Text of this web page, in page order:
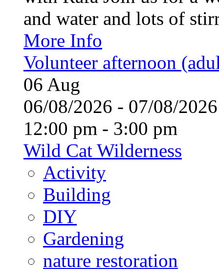
and water and lots of
More Info
Volunteer afternoon
06 Aug
06/08/2026 - 07/08/
12:00 pm - 3:00 pm
Wild Cat Wilderness
Activity
Building
DIY
Gardening
nature restoration